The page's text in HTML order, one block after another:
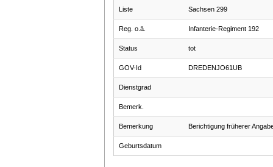
Liste Sachsen 299
Reg. o.ä. Infanterie-Regiment 192
Status tot
GOV-Id DREDENJO61UB
Dienstgrad
Bemerk.
Bemerkung Berichtigung früherer
Geburtsdatum